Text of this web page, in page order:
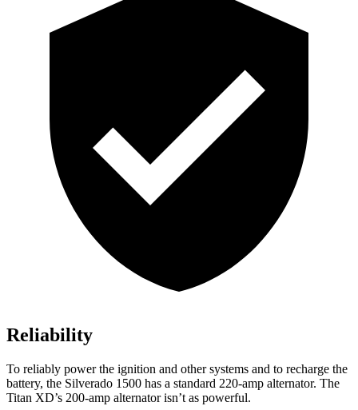
Reliability
To reliably power the ignition and other systems and to recharge the
battery, the Silverado 1500 has a standard 220-amp alternator. The
Titan XD’s 200-amp alternator isn’t as powerful.